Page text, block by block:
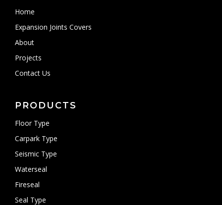
Home
Expansion Joints Covers
About
Projects
Contact Us
PRODUCTS
Floor Type
Carpark Type
Seismic Type
Waterseal
Fireseal
Seal Type